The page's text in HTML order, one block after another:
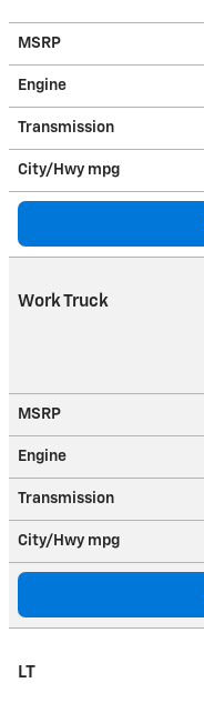
MSRP
Engine
Transmission
City/Hwy mpg
Work Truck
MSRP
Engine
Transmission
City/Hwy mpg
LT